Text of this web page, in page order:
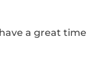
a great time